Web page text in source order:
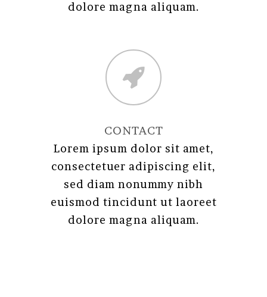
dolore magna aliquam.
CONTACT
Lorem ipsum dolor sit amet,
consectetuer adipiscing elit,
sed diam nonummy nibh
euismod tincidunt ut laoreet
dolore magna aliquam.